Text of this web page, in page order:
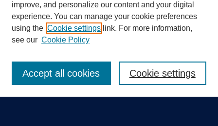
Search
improve, and personalize our content and your digital
experience. You can manage your cookie preferences
using the Cookie settings link. For more information,
see our Cookie Policy
Cookie settings
Accept all cookies